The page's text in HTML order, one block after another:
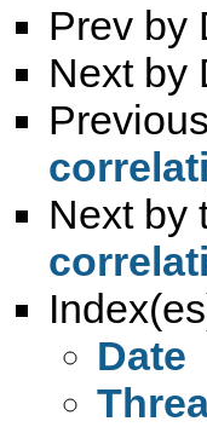
Prev by
Next by
Next by
Date